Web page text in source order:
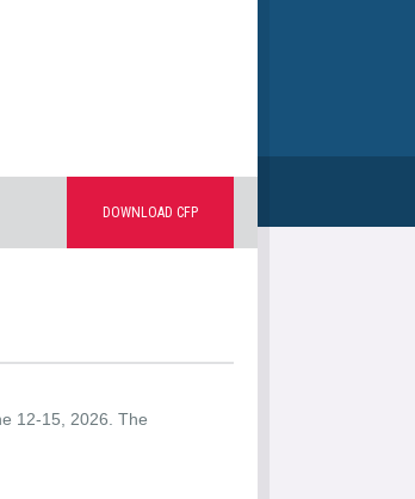
DOWNLOAD CFP
12-15, 2026. The